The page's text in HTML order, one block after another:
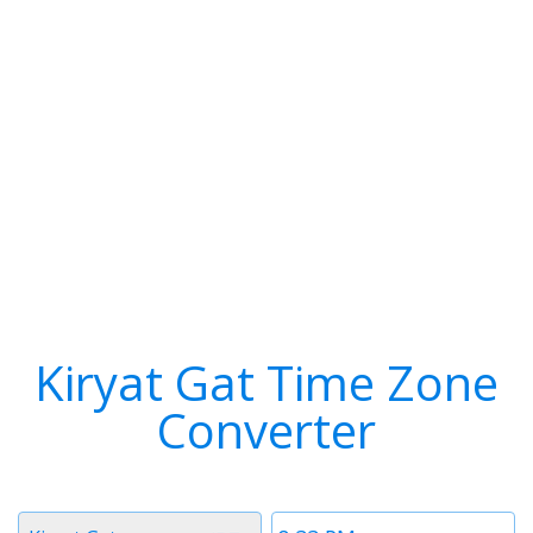
Kiryat Gat Time Zone
Converter
Time
Timezone